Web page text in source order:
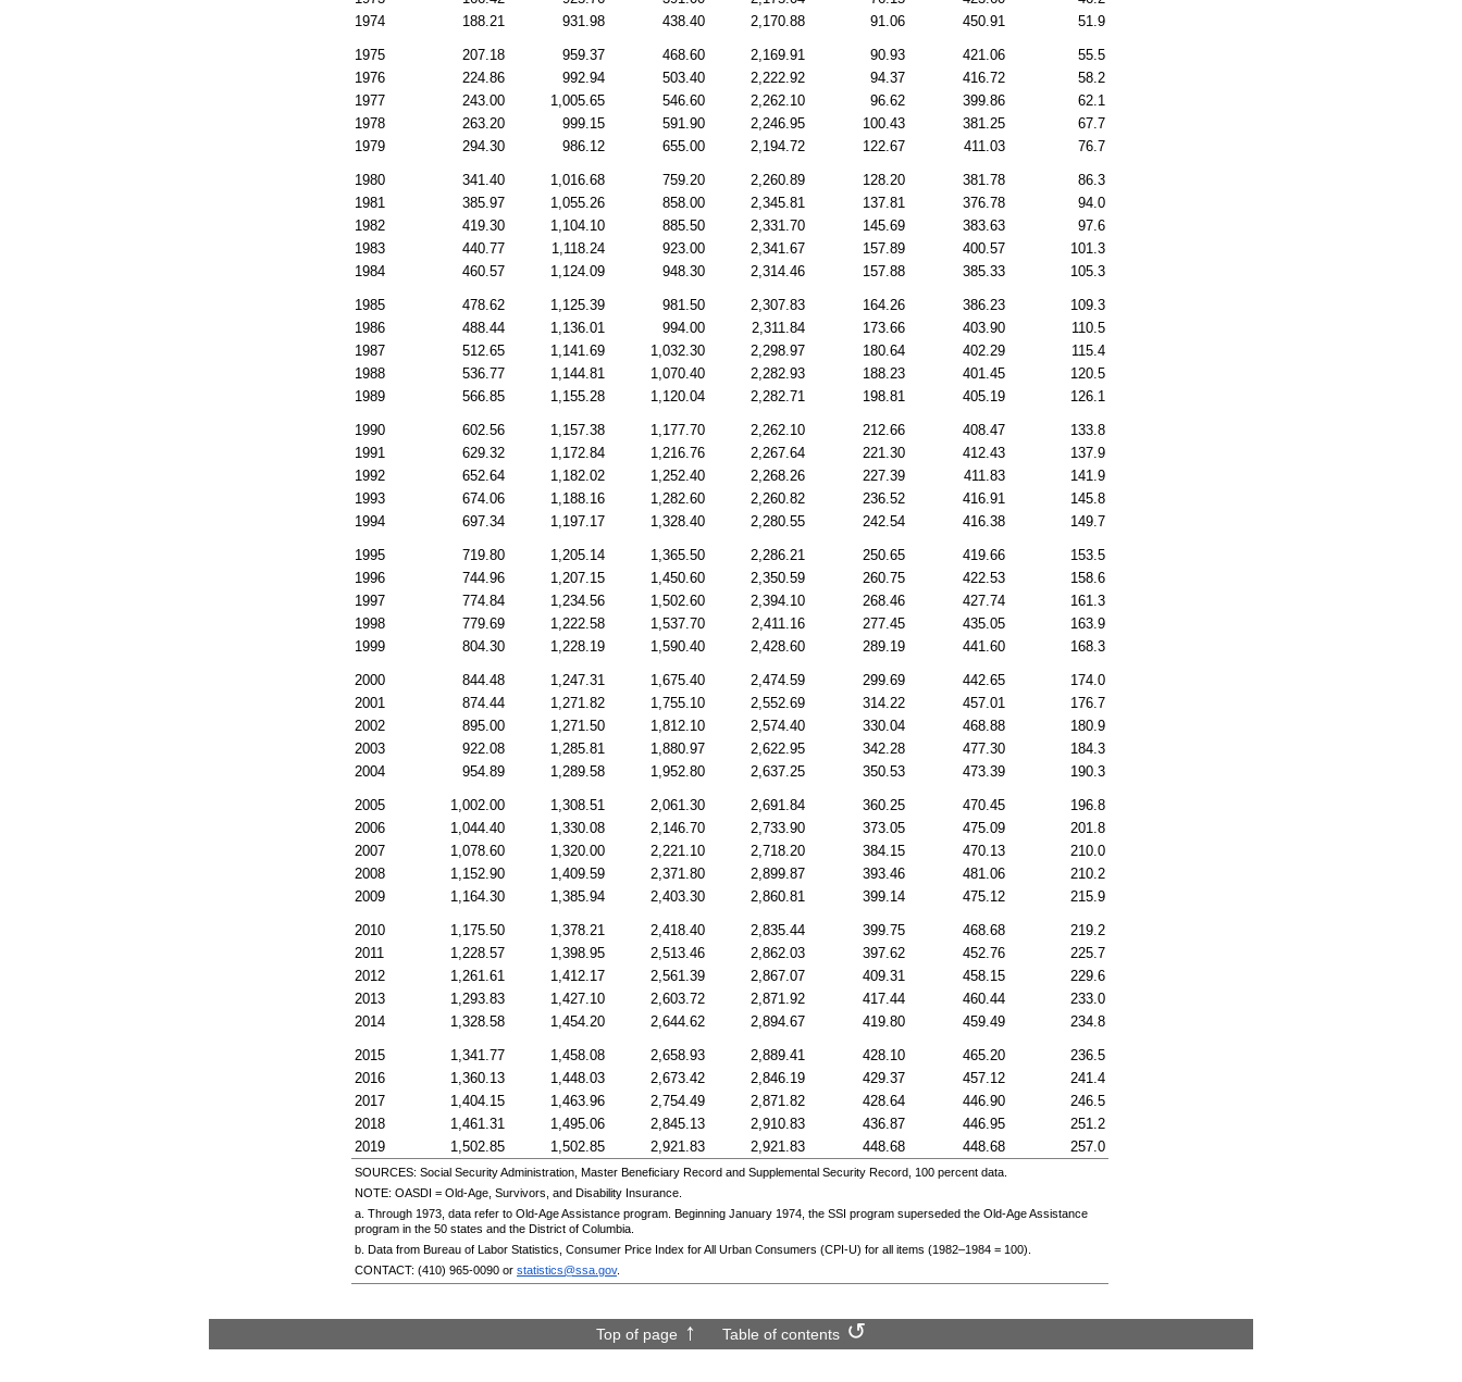
1974
188.21 931.98 438.40 2,170.88 91.06 450.91 51.9
1975 207.18 959.37 468.60 2,169.91 90.93 421.06
55.5
1976
224.86 992.94 503.40 2,222.92 94.37 416.72
58.2
1977
243.00 1,005.65 546.60 2,262.10 96.62 399.86
62.1
1978
263.20 999.15 591.90 2,246.95 100.43 381.25
67.7
1979
294.30 986.12 655.00 2,194.72 122.67 411.03 76.7
1980 341.40 1,016.68 759.20 2,260.89 128.20 381.78
86.3
1981
385.97 1,055.26 858.00 2,345.81 137.81 376.78
94.0
1982
419.30 1,104.10 885.50 2,331.70 145.69 383.63
97.6
1983
440.77 1,118.24 923.00 2,341.67 157.89 400.57
101.3
1984
460.57 1,124.09 948.30 2,314.46 157.88 385.33 105.3
1985 478.62 1,125.39 981.50 2,307.83 164.26 386.23
109.3
1986
488.44 1,136.01 994.00 2,311.84 173.66 403.90
110.5
1987
512.65 1,141.69 1,032.30 2,298.97 180.64 402.29
115.4
1988
536.77 1,144.81 1,070.40 2,282.93 188.23 401.45
120.5
1989
566.85 1,155.28 1,120.04 2,282.71 198.81 405.19 126.1
1990 602.56 1,157.38 1,177.70 2,262.10 212.66 408.47
133.8
1991
629.32 1,172.84 1,216.76 2,267.64 221.30 412.43
137.9
1992
652.64 1,182.02 1,252.40 2,268.26 227.39 411.83
141.9
1993
674.06 1,188.16 1,282.60 2,260.82 236.52 416.91
145.8
1994
697.34 1,197.17 1,328.40 2,280.55 242.54 416.38 149.7
1995 719.80 1,205.14 1,365.50 2,286.21 250.65 419.66
153.5
1996
744.96 1,207.15 1,450.60 2,350.59 260.75 422.53
158.6
1997
774.84 1,234.56 1,502.60 2,394.10 268.46 427.74
161.3
1998
779.69 1,222.58 1,537.70 2,411.16 277.45 435.05
163.9
1999
804.30 1,228.19 1,590.40 2,428.60 289.19 441.60 168.3
2000 844.48 1,247.31 1,675.40 2,474.59 299.69 442.65
174.0
2001
874.44 1,271.82 1,755.10 2,552.69 314.22 457.01
176.7
2002
895.00 1,271.50 1,812.10 2,574.40 330.04 468.88
180.9
2003
922.08 1,285.81 1,880.97 2,622.95 342.28 477.30
184.3
2004
954.89 1,289.58 1,952.80 2,637.25 350.53 473.39 190.3
2005 1,002.00 1,308.51 2,061.30 2,691.84 360.25 470.45
196.8
2006
1,044.40 1,330.08 2,146.70 2,733.90 373.05 475.09
201.8
2007
1,078.60 1,320.00 2,221.10 2,718.20 384.15 470.13
210.0
2008
1,152.90 1,409.59 2,371.80 2,899.87 393.46 481.06
210.2
2009
1,164.30 1,385.94 2,403.30 2,860.81 399.14 475.12 215.9
2010 1,175.50 1,378.21 2,418.40 2,835.44 399.75 468.68
219.2
2011
1,228.57 1,398.95 2,513.46 2,862.03 397.62 452.76
225.7
2012
1,261.61 1,412.17 2,561.39 2,867.07 409.31 458.15
229.6
2013
1,293.83 1,427.10 2,603.72 2,871.92 417.44 460.44
233.0
2014
1,328.58 1,454.20 2,644.62 2,894.67 419.80 459.49 234.8
2015 1,341.77 1,458.08 2,658.93 2,889.41 428.10 465.20
236.5
2016
1,360.13 1,448.03 2,673.42 2,846.19 429.37 457.12
241.4
2017
1,404.15 1,463.96 2,754.49 2,871.82 428.64 446.90
246.5
2018
1,461.31 1,495.06 2,845.13 2,910.83 436.87 446.95
251.2
2019
1,502.85 1,502.85 2,921.83 2,921.83 448.68 448.68 257.0
SOURCES: Social Security Administration, Master Beneficiary Record and Supplemental Security Record, 100 percent data.
NOTE: OASDI = Old-Age, Survivors, and Disability Insurance.
a. Through 1973, data refer to Old-AgeAssistance program. Beginning January 1974, the SSI program superseded the Old-AgeAssistance
program in the 50 states and the District of Columbia.
b. Data from Bureau of Labor Statistics, Consumer Price Index for All Urban Consumers (CPI-U) for all items (1982–1984 = 100).
CONTACT: (410) 965-0090 or statistics@ssa.gov.
Top of page Table of contents